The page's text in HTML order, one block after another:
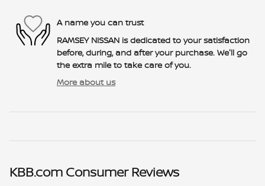
A name you can trust
RAMSEY NISSAN is dedicated to your satisfaction
before, during, and after your purchase. We'll go
the extra mile to take care of you.
More about us
KBB.com Consumer Reviews